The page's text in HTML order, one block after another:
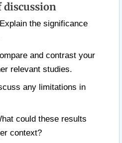
discussion
the significance
and contrast your
relevant studies.
any limitations in
could these results
context?